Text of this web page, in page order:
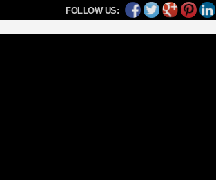
FOLLOW US: